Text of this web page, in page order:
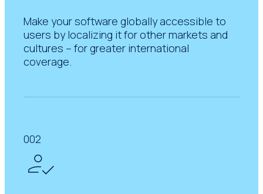
Make your software globally accessible to
users by localizing it for other markets and
cultures – for greater international
coverage.
002